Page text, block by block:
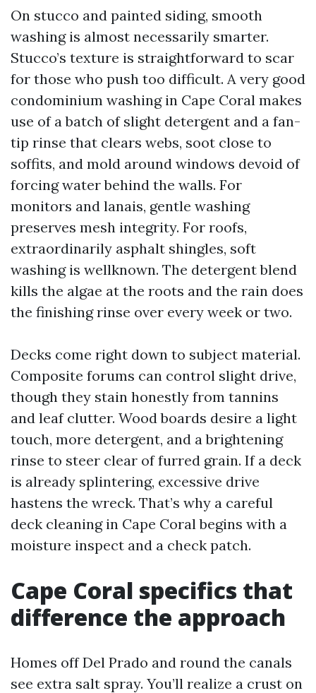
On stucco and painted siding, smooth
washing is almost necessarily smarter.
Stucco’s texture is straightforward to scar
for those who push too difficult. A very good
condominium washing in Cape Coral makes
use of a batch of slight detergent and a fan-
tip rinse that clears webs, soot close to
soffits, and mold around windows devoid of
forcing water behind the walls. For
monitors and lanais, gentle washing
preserves mesh integrity. For roofs,
extraordinarily asphalt shingles, soft
washing is wellknown. The detergent blend
kills the algae at the roots and the rain does
the finishing rinse over every week or two.
Decks come right down to subject material.
Composite forums can control slight drive,
though they stain honestly from tannins
and leaf clutter. Wood boards desire a light
touch, more detergent, and a brightening
rinse to steer clear of furred grain. If a deck
is already splintering, excessive drive
hastens the wreck. That’s why a careful
deck cleaning in Cape Coral begins with a
moisture inspect and a check patch.
Cape Coral specifics that
difference the approach
Homes off Del Prado and round the canals
see extra salt spray. You’ll realize a crust on